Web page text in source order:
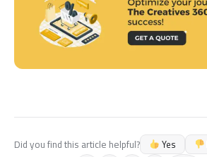
Did you find this article helpful? Yes